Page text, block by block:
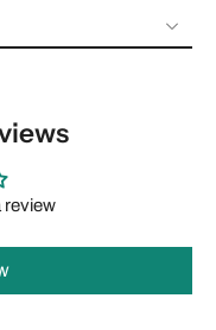
review